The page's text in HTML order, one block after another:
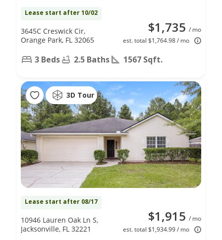
Lease start after 10/02
$1,735 / mo
est. total $1,764.98 / mo
3645C Creswick Cir,
Orange Park, FL 32065
3 Beds 2.5 Baths 1567 Sqft.
3D Tour
Lease start after 08/17
$1,915 / mo
est. total $1,934.99 / mo
10946 Lauren Oak Ln S,
Jacksonville, FL 32221